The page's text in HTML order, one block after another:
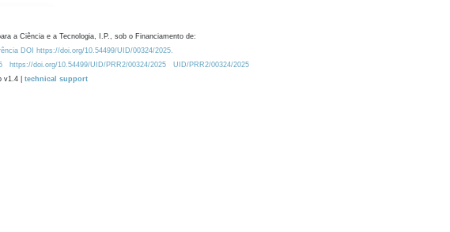
a Ciência e a Tecnologia, I.P., sob o Financiamento de:
DOI https://doi.org/10.54499/UID/00324/2025.
https://doi.org/10.54499/UID/PRR2/00324/2025
UID/PRR2/00324/2025
v1.4 | technical support